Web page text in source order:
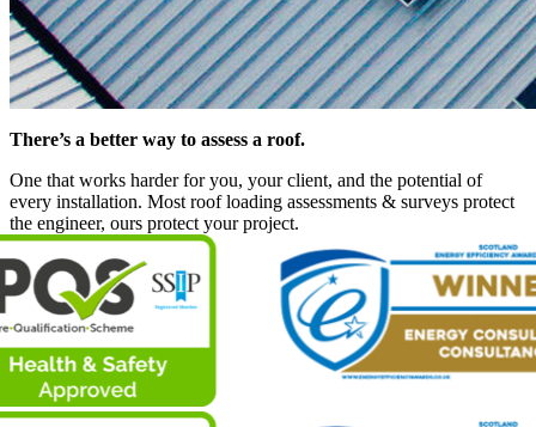
There’s a better way to assess a roof.
One that works harder for you, your client, and the potential of
every installation. Most roof loading assessments & surveys protect
the engineer, ours protect your project.